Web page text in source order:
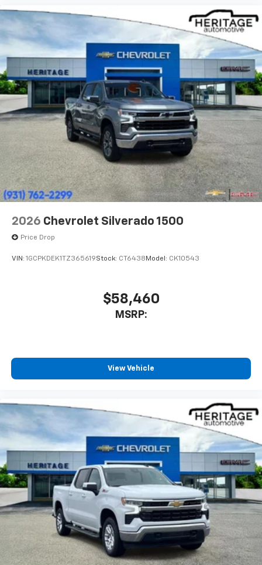
2026 Chevrolet Silverado 1500
Price Drop
VIN: 1GCPKDEK1TZ365619Stock: CT6438 Model: CK10543
$58,460
MSRP:
View Vehicle